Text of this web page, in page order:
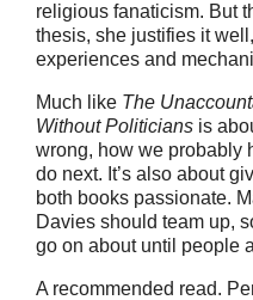
religious fanaticism. But
thesis, she justifies it
experiences and
Much like The
Without Politicians is
wrong, how we probably
do next. It’s also about
both books passionate.
Davies should team up,
go on about until people
A recommended read.